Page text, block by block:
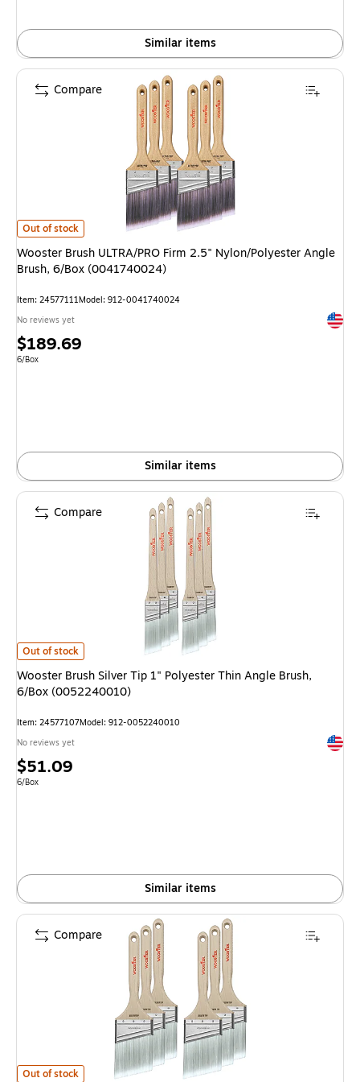
Similar items
Wooster Brush ULTRA/PRO Firm 2.5" Nylon/Polyester Angle Brush, 6/
Out of stock
Wooster Brush ULTRA/PRO Firm 2.5" Nylon/Polyester Angle
Brush, 6/Box (0041740024)
Item: 24577111Model: 912-0041740024
No reviews yet
Price
is
$189.69
Unit of measure 6/Box
6/Box
Similar items
Compare
Wooster Brush Silver Tip 1" Polyester Thin Angle Brush, 6/Box
Out of stock
Wooster Brush Silver Tip 1" Polyester Thin Angle Brush,
6/Box (0052240010)
Item: 24577107Model: 912-0052240010
No reviews yet
Price
is
$51.09
Unit of measure 6/Box
6/Box
Similar items
Compare
Wooster Brush Silver Tip 3" Polyester Angle Brush, 6/Box (0052210030)
Out of stock
Compare